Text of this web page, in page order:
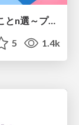
Claude Code全社展開のためにやったことn選～プラグイン302個・コミッター271人を支えるために～
5 1.4k